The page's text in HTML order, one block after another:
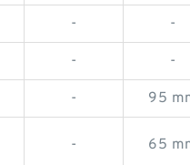
- -
- -
- 95
- 65